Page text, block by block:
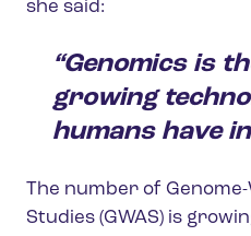
she said:
“Genomics is
growing
humans have
The number of
Studies (GWAS) is